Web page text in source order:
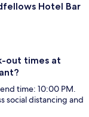
Hotel Bar
out times at
time: 10:00 PM.
social distancing and